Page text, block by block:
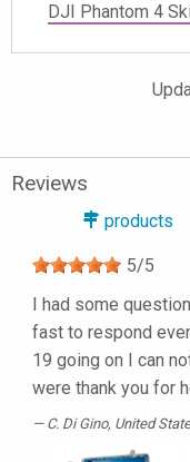
DJI Phantom 4
Reviews
products
5/5
I had some
fast to respond
19 going on I can
were thank you for
C. Di Gino, United